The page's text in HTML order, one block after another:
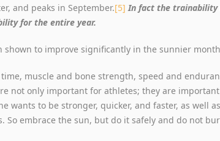
and peaks in September.[5] In fact the
for the entire year.
shown to improve significantly in the sunnier
muscle and bone strength, speed and
not only important for athletes; they are
wants to be stronger, quicker, and faster, as well
So embrace the sun, but do it safely and do not